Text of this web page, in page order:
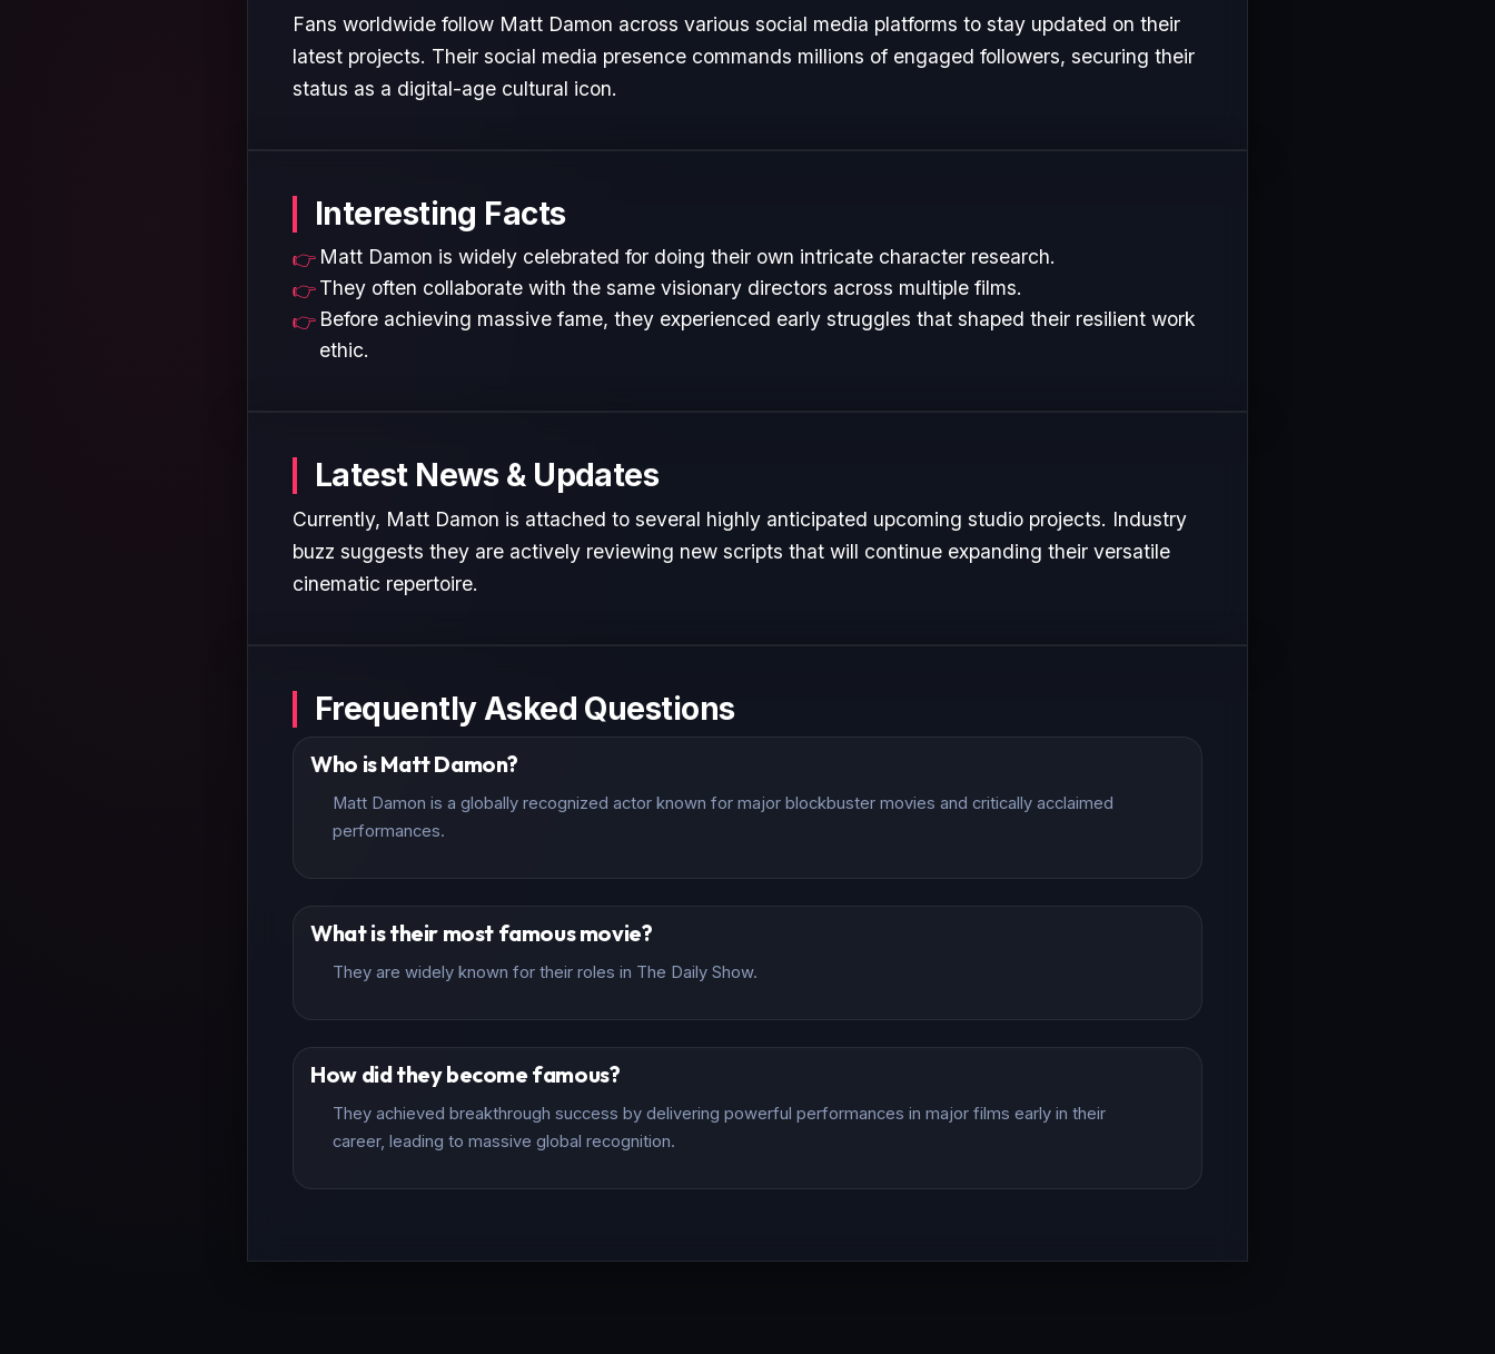
Fans worldwide follow Matt Damon across various social media platforms to stay updated on their
latest projects. Their social media presence commands millions of engaged followers, securing their
status as a digital-age cultural icon.
Interesting Facts
Matt Damon is widely celebrated for doing their own intricate character research.
They often collaborate with the same visionary directors across multiple films.
Before achieving massive fame, they experienced early struggles that shaped their resilient work
ethic.
Latest News & Updates
Currently, Matt Damon is attached to several highly anticipated upcoming studio projects. Industry
buzz suggests they are actively reviewing new scripts that will continue expanding their versatile
cinematic repertoire.
Frequently Asked Questions
Who is Matt Damon?
Matt Damon is a globally recognized actor known for major blockbuster movies and critically acclaimed
performances.
What is their most famous movie?
They are widely known for their roles in The Daily Show.
How did they become famous?
They achieved breakthrough success by delivering powerful performances in major films early in their
career, leading to massive global recognition.